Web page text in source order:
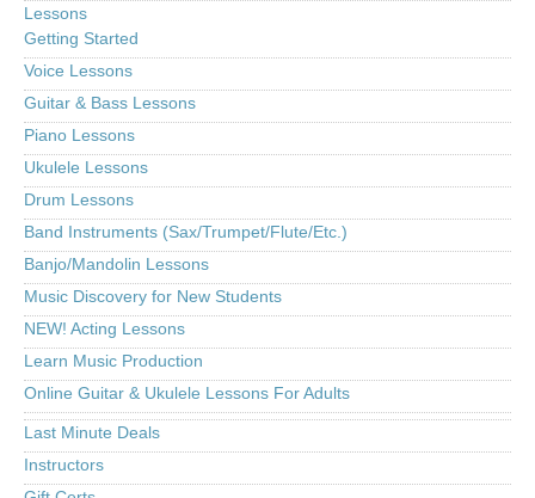
Lessons
Getting Started
Voice Lessons
Guitar & Bass Lessons
Piano Lessons
Ukulele Lessons
Drum Lessons
Band Instruments (Sax/Trumpet/Flute/Etc.)
Banjo/Mandolin Lessons
Music Discovery for New Students
NEW! Acting Lessons
Learn Music Production
Online Guitar & Ukulele Lessons For Adults
Last Minute Deals
Instructors